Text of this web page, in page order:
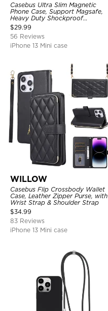
Casebus Ultra Slim Magnetic
Phone Case, Support Magsafe,
Heavy Duty Shockproof
Protective Cover, with
Adjustable Crossbody Strap
$29.99
56 Reviews
iPhone 13 Mini case
WILLOW
Casebus Flip Crossbody Wallet
Case, Leather Zipper Purse, with
Wrist Strap & Shoulder Strap
$34.99
83 Reviews
iPhone 13 Mini case